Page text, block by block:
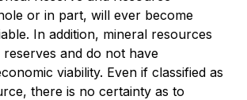
or in part, will ever become
In addition, mineral resources
and do not have
viability. Even if classified as
there is no certainty as to